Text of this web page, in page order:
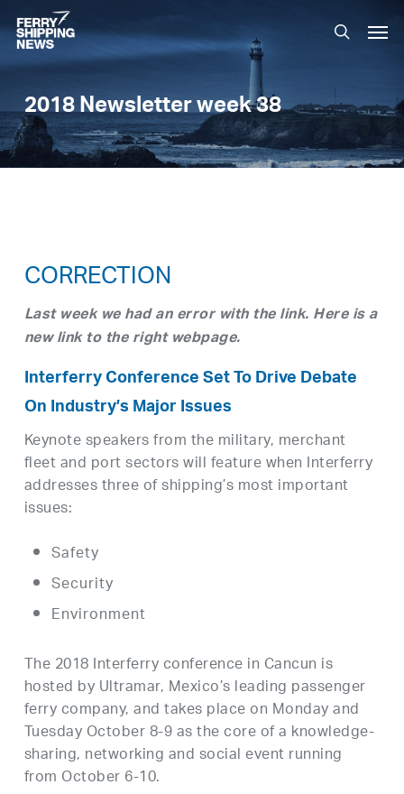
Skip
to
main
search
2018 Newsletter week 38
CORRECTION
Last week we had an error with the link. Here is a
new link to the right webpage.
Interferry Conference Set To Drive Debate
On Industry’s Major Issues
Keynote speakers from the military, merchant
fleet and port sectors will feature when Interferry
addresses three of shipping’s most important
issues:
Safety
Security
Environment
The 2018 Interferry conference in Cancun is
hosted by Ultramar, Mexico’s leading passenger
ferry company, and takes place on Monday and
Tuesday October 8-9 as the core of a knowledge-
sharing, networking and social event running
from October 6-10.